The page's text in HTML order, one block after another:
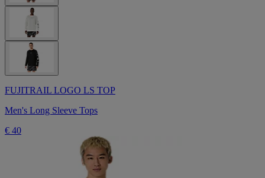
FUJITRAIL LOGO LS TOP
Men's Long Sleeve Tops
€ 40